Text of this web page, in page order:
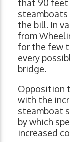
that 90 feet
the bill. In
from
for the few
every
bridge.
Opposition
with the
steamboat
by which
increased